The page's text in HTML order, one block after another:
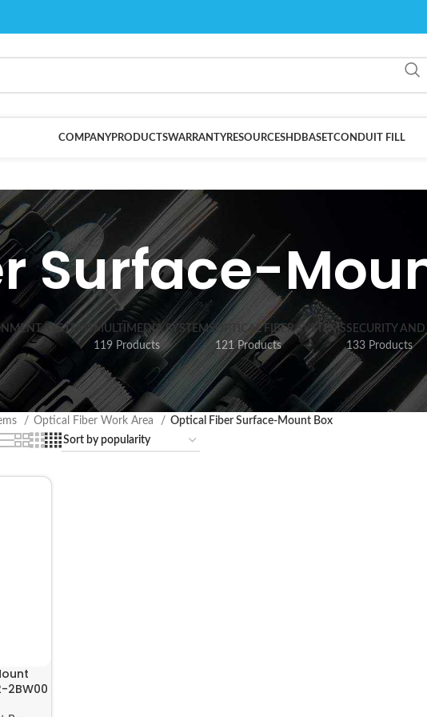
COMPANYPRODUCTSWARRANTYRESOURCESHDBASETCONDUIT FILL
Surface-
SYSTEMSMULTIMEDIA SYSTEMS
119 Products
OPTICAL FIBER SYSTEMS
121 Products
SECURITY AND
133 Products
Optical Fiber Work Area
Optical Fiber Surface-Mount Box
2BW00